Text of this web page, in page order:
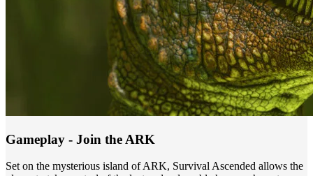
Gameplay - Join the ARK
Set on the mysterious island of ARK, Survival Ascended allows the